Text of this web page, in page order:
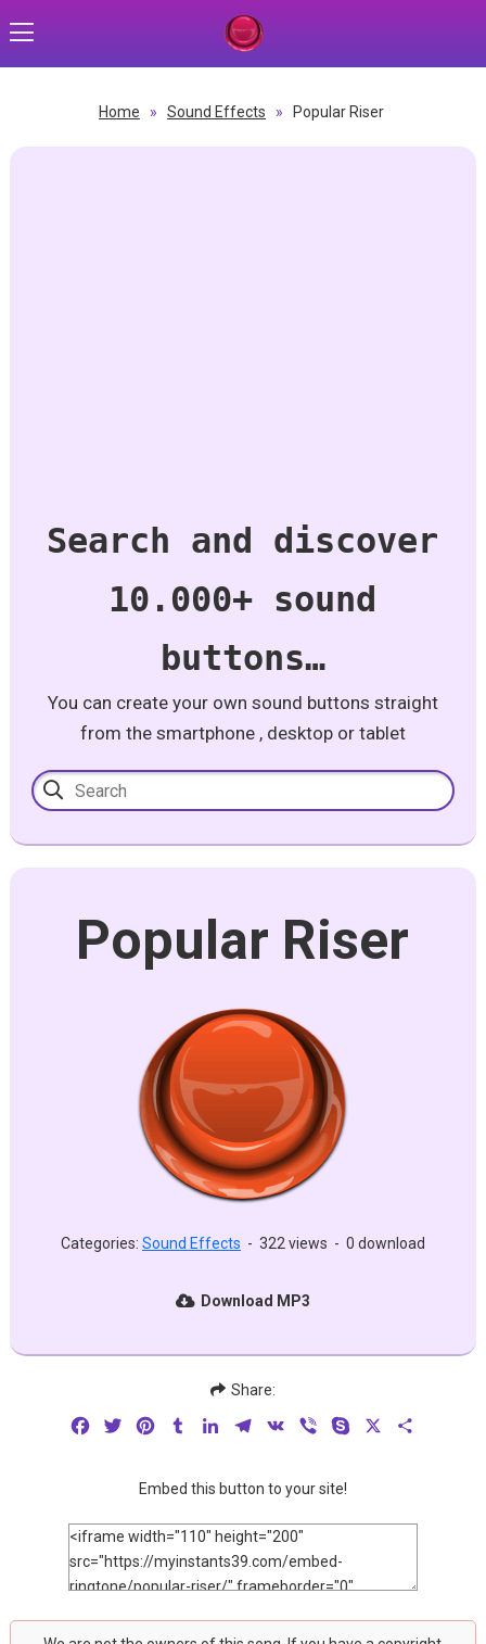
Home » Sound Effects » Popular Riser
Search and discover
10.000+ sound
buttons…
You can create your own sound buttons straight
from the smartphone , desktop or tablet
Popular Riser
Categories: Sound Effects - 322 views - 0 download
Download MP3
Share:
FacebookTwitterPinterestTumblrLinkedInTelegram
VK Viber Skype
Embed this button to your site!